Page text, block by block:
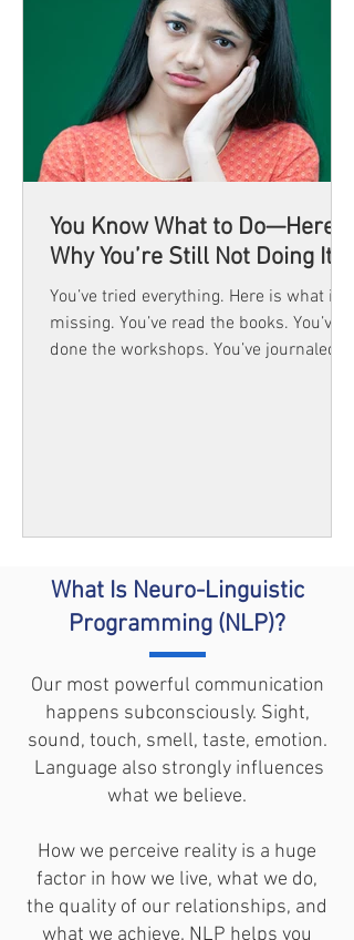
You Know What to Do—Here’s
Why You’re Still Not Doing It
You’ve tried everything. Here is what is
missing. You’ve read the books. You’ve
done the workshops. You’ve journaled,
What Is Neuro-Linguistic
Programming (NLP)?
Our most powerful communication
happens subconsciously. Sight,
sound, touch, smell, taste, emotion.
Language also strongly influences
what we believe.
How we perceive reality is a huge
factor in how we live, what we do,
the quality of our relationships, and
what we achieve. NLP helps you